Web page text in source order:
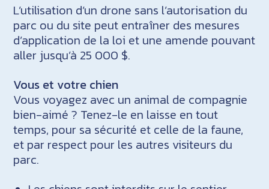
L’utilisation d’un drone sans l’autorisation du
parc ou du site peut entraîner des mesures
d’application de la loi et une amende pouvant
aller jusqu’à 25 000 $.
Vous et votre chien
Vous voyagez avec un animal de compagnie
bien-aimé ? Tenez-le en laisse en tout
temps, pour sa sécurité et celle de la faune,
et par respect pour les autres visiteurs du
parc.